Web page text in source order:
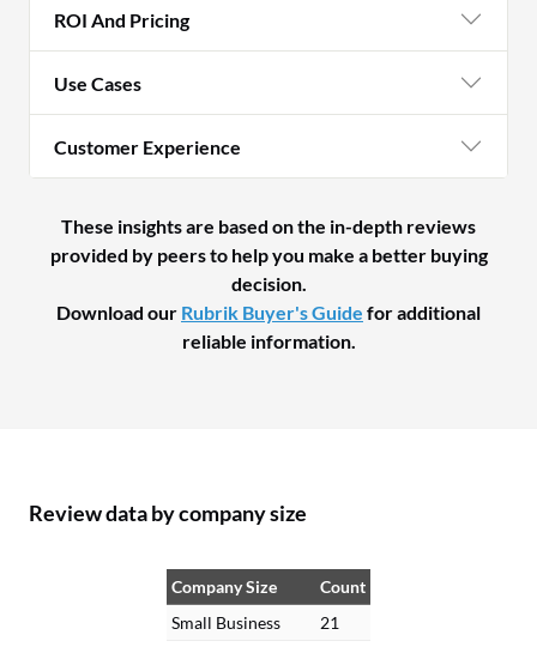
ROI And Pricing
Use Cases
Customer Experience
These insights are based on the in-depth reviews
provided by peers to help you make a better buying
decision.
Download our Rubrik Buyer's Guide for additional
reliable information.
Review data by company size
Company Size
Count
Small Business
21